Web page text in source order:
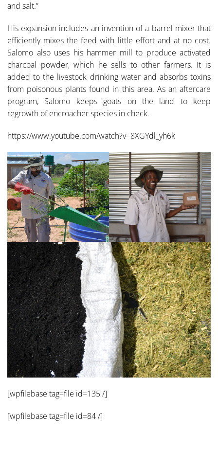
and salt.”
His expansion includes an invention of a barrel mixer that
ef­ficiently mixes the feed with little effort and at no cost.
Salo­mo also uses his hammer mill to produce activated
charcoal powder, which he sells to other farmers. It is
added to the livestock drinking water and absorbs toxins
from poisonous plants found in this area. As an aftercare
program, Salomo keeps goats on the land to keep
regrowth of encroacher spe­cies in check.
https://www.youtube.com/watch?v=8XGYdl_yh6k
[wpfilebase tag=file id=135 /]
[wpfilebase tag=file id=84 /]